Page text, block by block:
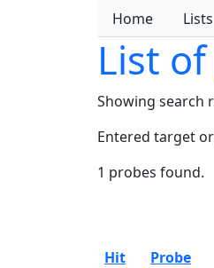
Home Lists
List
Showing search
Entered target
1 probes found.
Hit
Probe